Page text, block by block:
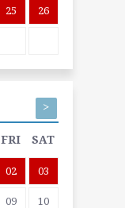
25 26
>
FRI SAT
02 03
09 10